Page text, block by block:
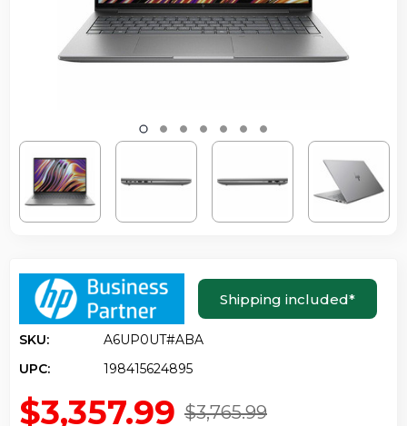
Shipping included*
SKU:
A6UP0UT#ABA
UPC:
198415624895
$3,765.99
$3,357.99